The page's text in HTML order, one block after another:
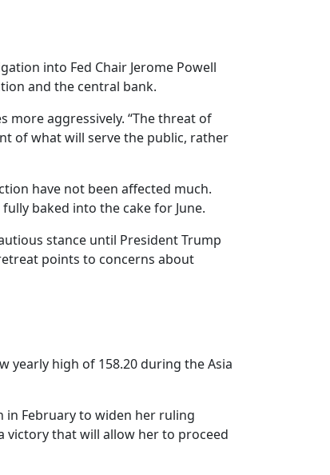
into Fed Chair Jerome Powell
and the central bank.
more aggressively. “The threat of
of what will serve the public, rather
have not been affected much.
baked into the cake for June.
stance until President Trump
points to concerns about
yearly high of 158.20 during the Asia
in February to widen her ruling
victory that will allow her to proceed